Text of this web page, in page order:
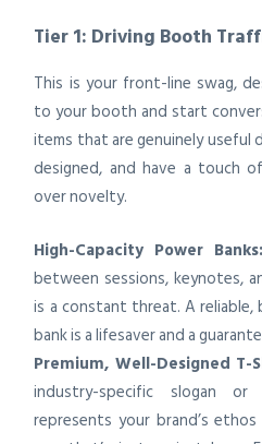
Tier 1: Driving Booth
This is your front-line swag,
to your booth and start
items that are genuinely useful
designed, and have a touch
over novelty.
High-Capacity Power Banks:
between sessions, keynotes,
is a constant threat. A reliable,
bank is a lifesaver and a
Premium, Well-Designed T-
industry-specific slogan
represents your brand’s